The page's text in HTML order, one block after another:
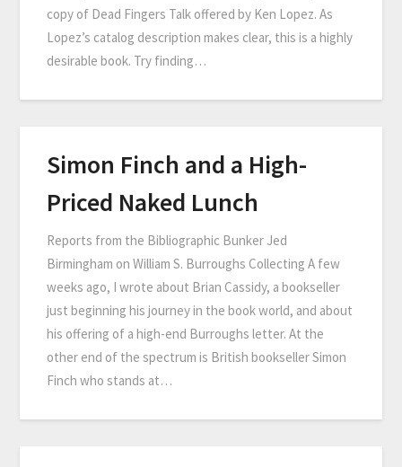
copy of Dead Fingers Talk offered by Ken Lopez. As
Lopez’s catalog description makes clear, this is a highly
desirable book. Try finding…
Simon Finch and a High-
Priced Naked Lunch
Reports from the Bibliographic Bunker Jed
Birmingham on William S. Burroughs Collecting A few
weeks ago, I wrote about Brian Cassidy, a bookseller
just beginning his journey in the book world, and about
his offering of a high-end Burroughs letter. At the
other end of the spectrum is British bookseller Simon
Finch who stands at…